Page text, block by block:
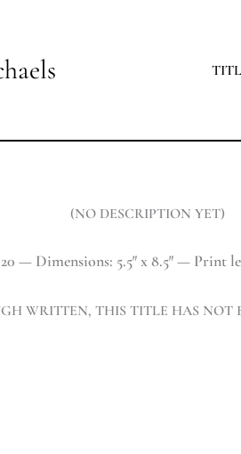
(NO DESCRIPTION YET)
— Dimensions: 5.5″ x 8.5″ — Print
WRITTEN, THIS TITLE HAS NOT